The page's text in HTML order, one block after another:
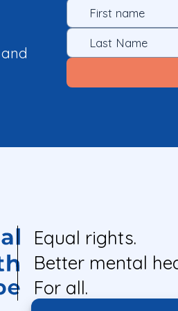
Equal rights.
Better mental
For all.